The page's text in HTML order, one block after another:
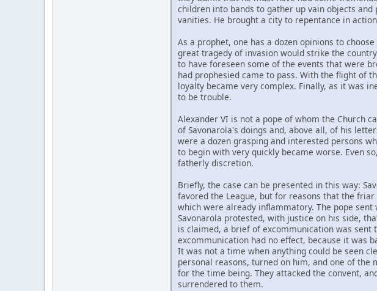
children into bands to gather up vain objects
vanities. He brought a city to repentance in
As a prophet, one has a dozen opinions to
great tragedy of invasion would strike the
to have foreseen some of the events that were
had prophesied came to pass. With the flight of
loyalty became very complex. Finally, as it was
to be trouble.
Alexander VI is not a pope of whom the Church
of Savonarola's doings and, above all, of his
were a dozen grasping and interested persons
to begin with very quickly became worse. Even
fatherly discretion.
Briefly, the case can be presented in this way:
favored the League, but for reasons that the
which were already inflammatory. The pope
Savonarola protested, with justice on his side,
is claimed, a brief of excommunication was
excommunication had no effect, because it was
It was not a time when anything could be seen
personal reasons, turned on him, and one of
for the time being. They attacked the convent,
surrendered to them.